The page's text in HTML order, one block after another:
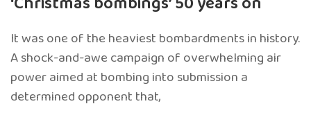
It was one of the heaviest bombardments in history.
A shock-and-awe campaign of overwhelming air
power aimed at bombing into submission a
determined opponent that,